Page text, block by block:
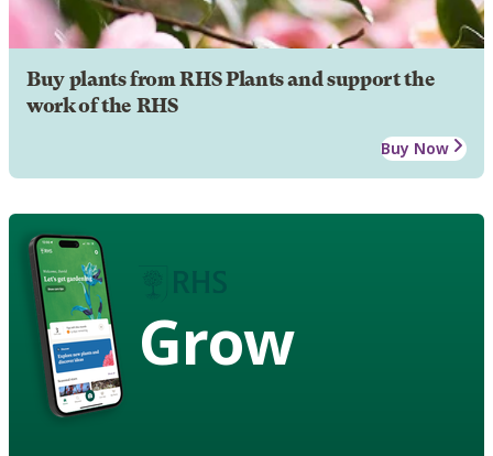
Buy plants from RHS Plants and support the
work of the RHS
Buy Now
Grow